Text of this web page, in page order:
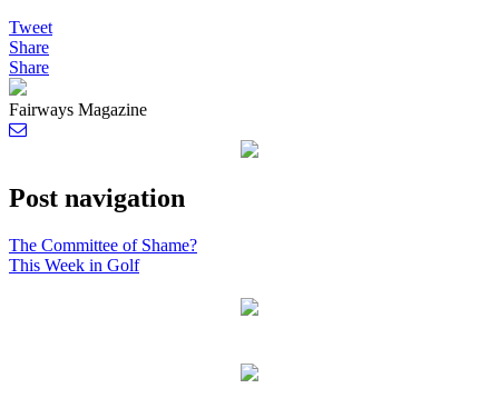
Tweet
Share
Share
Fairways Magazine
Post navigation
The Committee of Shame?
This Week in Golf